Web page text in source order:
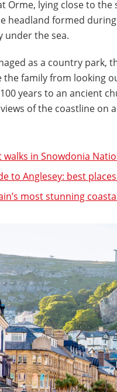
Orme, lying close to
headland formed
under the sea.
as a country park,
the family from looking
years to an ancient
of the coastline on
walks in Snowdonia
to Anglesey: best
most stunning